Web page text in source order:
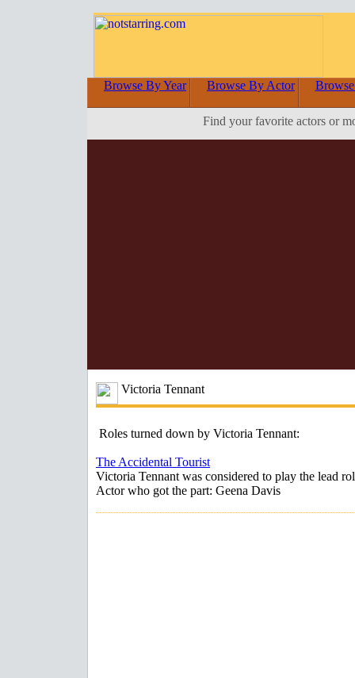
Browse By Year Browse By Actor
Find your favorite actors or
Victoria Tennant
Roles turned down by Victoria Tennant:
The Accidental Tourist
Victoria Tennant was considered to play the lead
Actor who got the part: Geena Davis